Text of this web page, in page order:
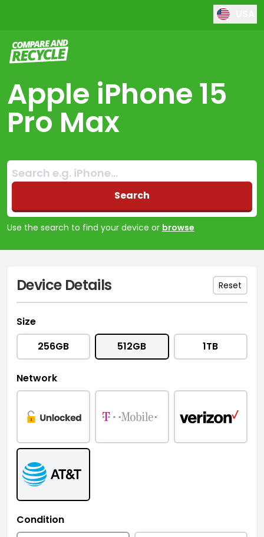
Compare and Recycle
Apple iPhone 15
Pro Max
Search:
No products found
Search
Use the search to find your device or browse
Device Details Reset
Size
256GB
512GB 1TB
Network
Condition